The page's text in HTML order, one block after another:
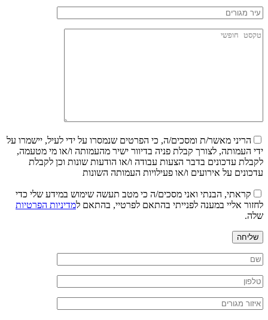
הריני מאשר/ת ומסכים/ה, כי הפרטים שנמסרו על ידי לעיל, יישמרו על
ידי העמותה, לצורך קבלת פניה בדיוור ישיר מהעמותה ו/או מי מטעמה,
לקבלת עדכונים בדבר הצעות עבודה ו/או הודעות שונות וכן לקבלת
עדכונים על אירועים ו/או פעילויות העמותה השונות
קראתי, הבנתי ואני מסכים/ה כי מטב תעשה שימוש במידע שלי כדי
לחזור אליי במענה לפנייתי בהתאם לפרטיי, בהתאם למדיניות הפרטיות
שלה.
שליחה